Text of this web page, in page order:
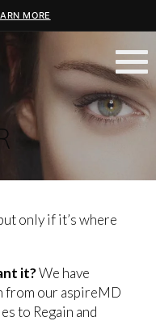
MORE
only if it’s where
it?We have
from our aspireMD
to Regain and